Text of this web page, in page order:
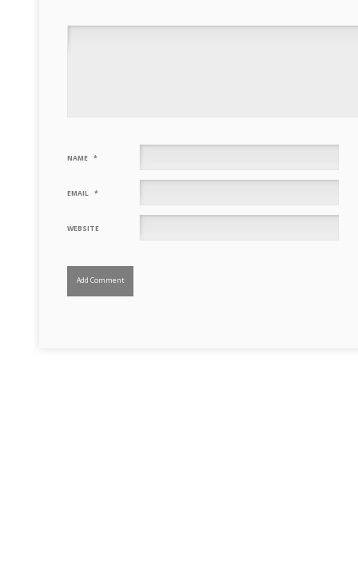
NAME *
EMAIL *
WEBSITE